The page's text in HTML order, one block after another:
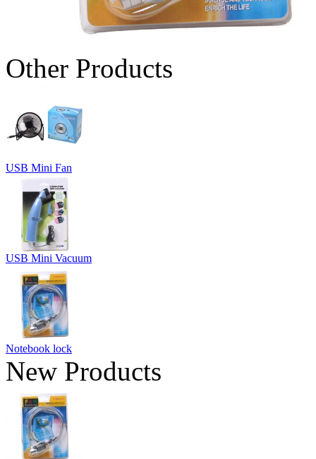
Other Products
USB Mini Fan
USB Mini Vacuum
Notebook lock
New Products